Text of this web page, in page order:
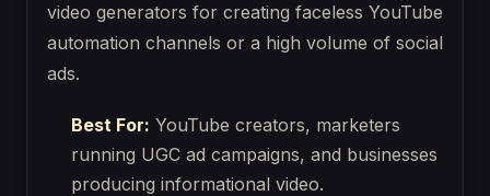
video generators for creating faceless YouTube
automation channels or a high volume of social
ads.
Best For: YouTube creators, marketers
running UGC ad campaigns, and businesses
producing informational video.